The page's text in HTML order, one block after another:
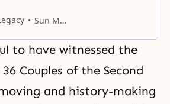
Sun Myung Moon
to have witnessed the
Couples of the Second
and history-making